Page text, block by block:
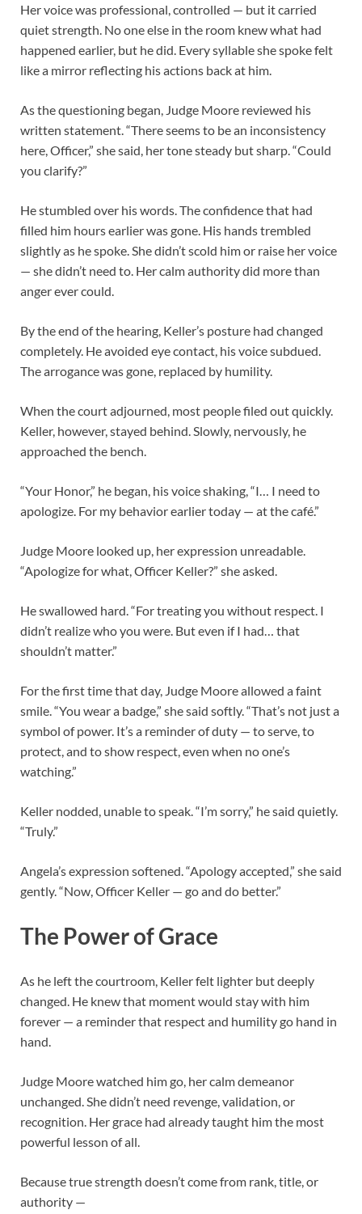
Her voice was professional, controlled — but it carried
quiet strength. No one else in the room knew what had
happened earlier, but he did. Every syllable she spoke felt
like a mirror reflecting his actions back at him.
As the questioning began, Judge Moore reviewed his
written statement. “There seems to be an inconsistency
here, Officer,” she said, her tone steady but sharp. “Could
you clarify?”
He stumbled over his words. The confidence that had
filled him hours earlier was gone. His hands trembled
slightly as he spoke. She didn’t scold him or raise her voice
— she didn’t need to. Her calm authority did more than
anger ever could.
By the end of the hearing, Keller’s posture had changed
completely. He avoided eye contact, his voice subdued.
The arrogance was gone, replaced by humility.
When the court adjourned, most people filed out quickly.
Keller, however, stayed behind. Slowly, nervously, he
approached the bench.
“Your Honor,” he began, his voice shaking, “I… I need to
apologize. For my behavior earlier today — at the café.”
Judge Moore looked up, her expression unreadable.
“Apologize for what, Officer Keller?” she asked.
He swallowed hard. “For treating you without respect. I
didn’t realize who you were. But even if I had… that
shouldn’t matter.”
For the first time that day, Judge Moore allowed a faint
smile. “You wear a badge,” she said softly. “That’s not just a
symbol of power. It’s a reminder of duty — to serve, to
protect, and to show respect, even when no one’s
watching.”
Keller nodded, unable to speak. “I’m sorry,” he said quietly.
“Truly.”
Angela’s expression softened. “Apology accepted,” she said
gently. “Now, Officer Keller — go and do better.”
The Power of Grace
As he left the courtroom, Keller felt lighter but deeply
changed. He knew that moment would stay with him
forever — a reminder that respect and humility go hand in
hand.
Judge Moore watched him go, her calm demeanor
unchanged. She didn’t need revenge, validation, or
recognition. Her grace had already taught him the most
powerful lesson of all.
Because true strength doesn’t come from rank, title, or
authority —